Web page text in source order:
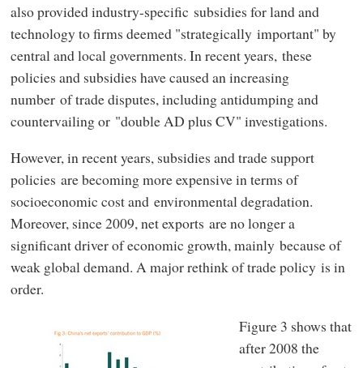
also provided industry-specific subsidies for land and
technology to firms deemed "strategically important" by
central and local governments. In recent years, these
policies and subsidies have caused an increasing
number of trade disputes, including antidumping and
countervailing or "double AD plus CV" investigations.
However, in recent years, subsidies and trade support
policies are becoming more expensive in terms of
socioeconomic cost and environmental degradation.
Moreover, since 2009, net exports are no longer a
significant driver of economic growth, mainly because of
weak global demand. A major rethink of trade policy is in
order.
Figure 3 shows that
after 2008 the